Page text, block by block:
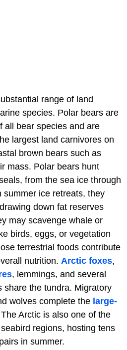
range of land
species. Polar bears are
all bear species and are
largest land carnivores on
brown bears such as
mass. Polar bears hunt
from the sea ice through
summer ice retreats, they
down fat reserves
may scavenge whale or
birds, eggs, or vegetation
terrestrial foods contribute
nutrition. Arctic foxes,
, lemmings, and several
share the tundra. Migratory
wolves complete the large-
Arctic is also one of the
regions, hosting tens
in summer.